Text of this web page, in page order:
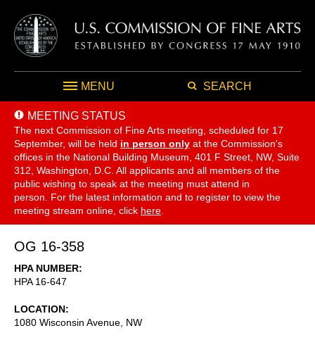
MENU SEARCH
MEETING STATUS
The next Commission of Fine Arts meeting, scheduled for 17
September, will be held in person only at the Commission's
offices in the National Building Museum, 401 F Street, NW, Suite
312, Washington, D.C. All applicants and all members of the
public wishing to speak at the meeting must attend in
person. For the latest information and to register to view the
meeting stream online, click here
OG 16-358
HPA NUMBER
HPA 16-647
LOCATION
1080 Wisconsin Avenue, NW